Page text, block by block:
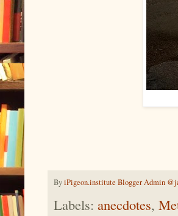
ByiPigeon.institute Blogger Admin
Labels: anecdotes,